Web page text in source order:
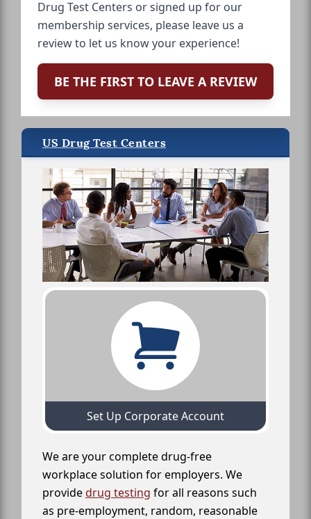
Drug Test Centers or signed up for our
membership services, please leave us a
review to let us know your experience!
BE THE FIRST TO LEAVE A REVIEW
US Drug Test Centers
Set Up Corporate Account
We are your complete drug-free
workplace solution for employers. We
providedrug testing for all reasons such
as pre-employment, random, reasonable